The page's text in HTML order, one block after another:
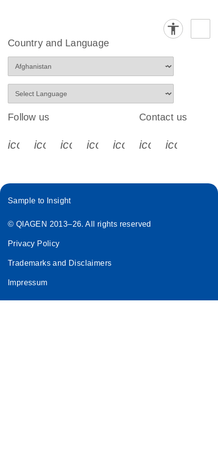
Country and Language
Follow us
icon_0340_cc_gen_x-s
icon_0066_linkedin-s
icon_0064_facebook-s
icon_0065_instagram-s
Contact us
Sample to Insight
© QIAGEN 2013–26. All rights reserved
Privacy Policy
Trademarks and Disclaimers
Impressum